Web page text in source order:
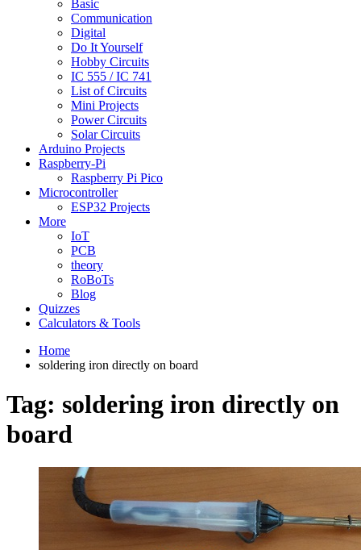
Basic
Communication
Digital
Do It Yourself
Hobby Circuits
IC 555 / IC 741
List of Circuits
Mini Projects
Power Circuits
Solar Circuits
Arduino Projects
Raspberry-Pi
Raspberry Pi Pico
Microcontroller
ESP32 Projects
More
IoT
PCB
theory
RoBoTs
Blog
Quizzes
Calculators & Tools
Home
soldering iron directly on board
Tag: soldering iron directly on
board